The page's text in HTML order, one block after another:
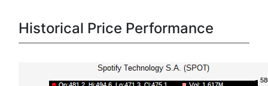
Historical Price Performance